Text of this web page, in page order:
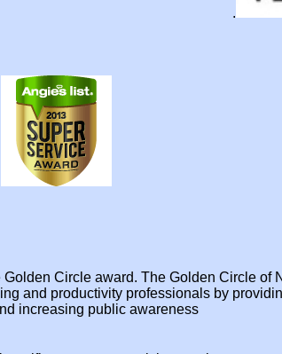
.
Circle award. The Golden Circle of
and productivity professionals by
increasing public awareness